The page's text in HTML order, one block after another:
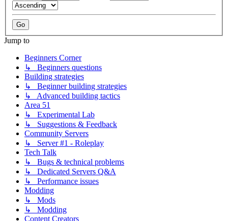
Jump to
Beginners Corner
↳ Beginners questions
Building strategies
↳ Beginner building strategies
↳ Advanced building tactics
Area 51
↳ Experimental Lab
↳ Suggestions & Feedback
Community Servers
↳ Server #1 - Roleplay
Tech Talk
↳ Bugs & technical problems
↳ Dedicated Servers Q&A
↳ Performance issues
Modding
↳ Mods
↳ Modding
Content Creators